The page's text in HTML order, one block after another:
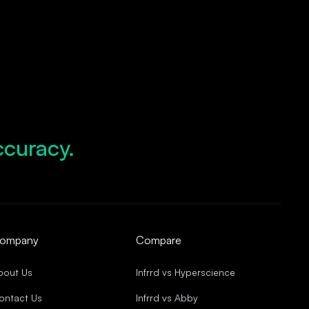
Us
Us
Compare
Infrrd vs Hyperscience
Infrrd vs Abby